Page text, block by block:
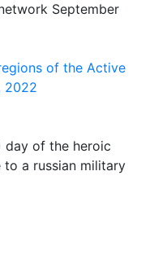
September
of the Active
2022
day of the heroic
to a russian military